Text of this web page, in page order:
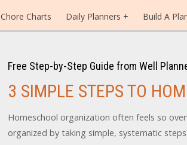
Chore Charts Daily Planners Build A
Free Step-by-Step Guide from Well
3 SIMPLE STEPS TO
Homeschool organization often feels so
organized by taking simple, systematic